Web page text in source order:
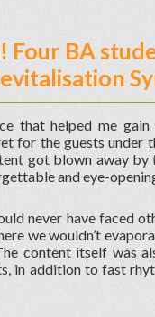
BA
that helped me
for the guests under
got blown away
and eye-
never have faced
we wouldn’t
content itself was
in addition to fast